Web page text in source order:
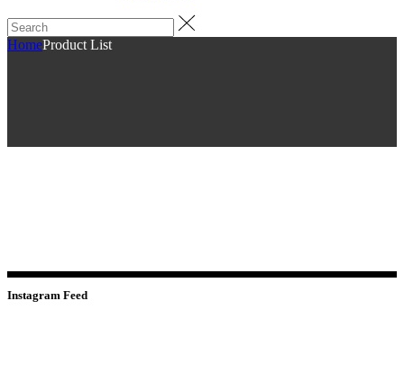
HomeProduct List
Instagram Feed